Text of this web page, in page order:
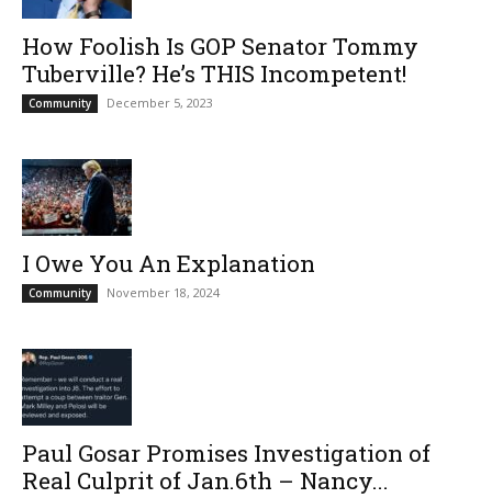
How Foolish Is GOP Senator Tommy
Tuberville? He’s THIS Incompetent!
Community December 5, 2023
I Owe You An Explanation
Community November 18, 2024
Paul Gosar Promises Investigation of
Real Culprit of Jan.6th – Nancy...